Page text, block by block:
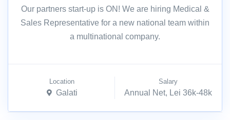
Our partners start-up is ON! We are hiring Medical &
Sales Representative for a new national team within
a multinational company.
Location
Galati
Salary
Annual Net, Lei 36k-48k